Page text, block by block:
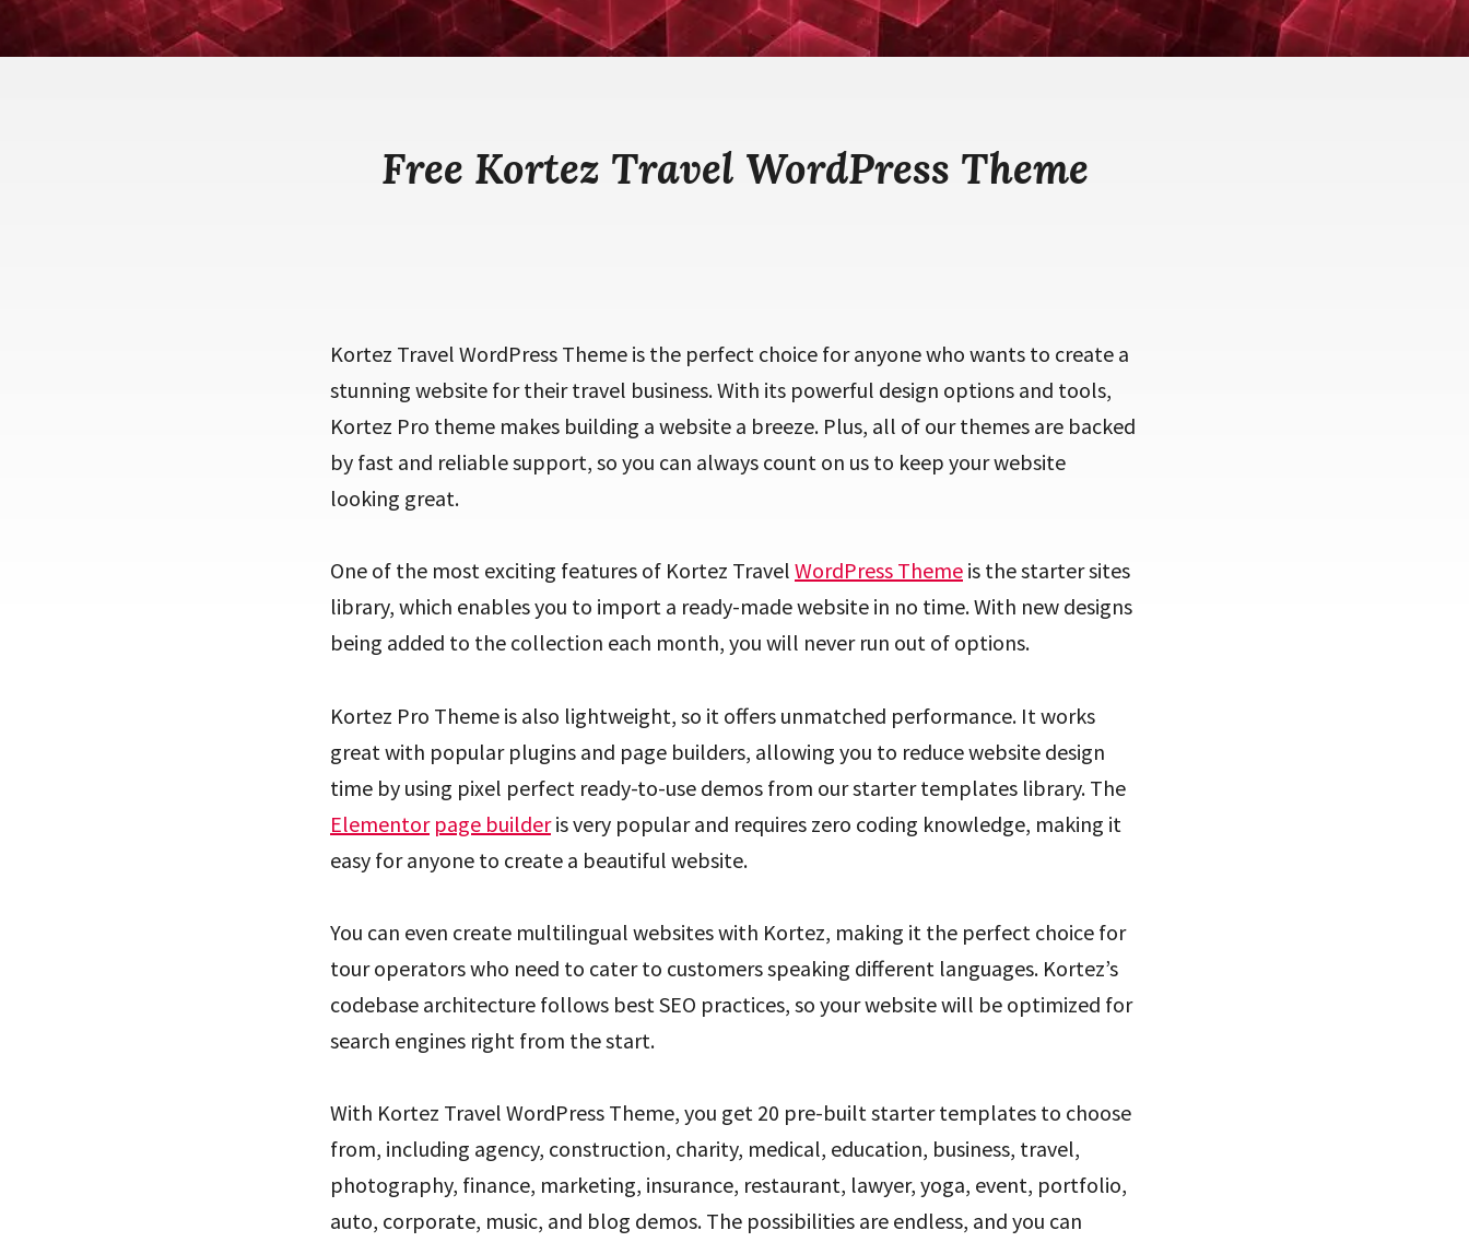
Free Kortez Travel WordPress Theme
Kortez Travel WordPress Theme is the perfect choice for anyone who wants to create a
stunning website for their travel business. With its powerful design options and tools,
Kortez Pro theme makes building a website a breeze. Plus, all of our themes are backed
by fast and reliable support, so you can always count on us to keep your website
looking great.
One of the most exciting features of Kortez Travel WordPress Theme is the starter sites
library, which enables you to import a ready-made website in no time. With new designs
being added to the collection each month, you will never run out of options.
Kortez Pro Theme is also lightweight, so it offers unmatched performance. It works
great with popular plugins and page builders, allowing you to reduce website design
time by using pixel perfect ready-to-use demos from our starter templates library. The
Elementor page builderis very popular and requires zero coding knowledge, making it
easy for anyone to create a beautiful website.
You can even create multilingual websites with Kortez, making it the perfect choice for
tour operators who need to cater to customers speaking different languages. Kortez’s
codebase architecture follows best SEO practices, so your website will be optimized for
search engines right from the start.
With Kortez Travel WordPress Theme, you get 20 pre-built starter templates to choose
from, including agency, construction, charity, medical, education, business, travel,
photography, finance, marketing, insurance, restaurant, lawyer, yoga, event, portfolio,
auto, corporate, music, and blog demos. The possibilities are endless, and you can